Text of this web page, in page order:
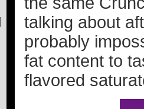
talking about
probably
fat content to
flavored